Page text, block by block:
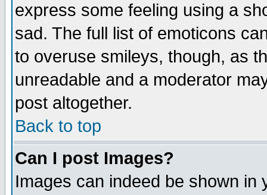
express some feeling using a
sad. The full list of emoticons
to overuse smileys, though, as
unreadable and a moderator
post altogether.
Back to top
Can I post Images?
Images can indeed be shown in